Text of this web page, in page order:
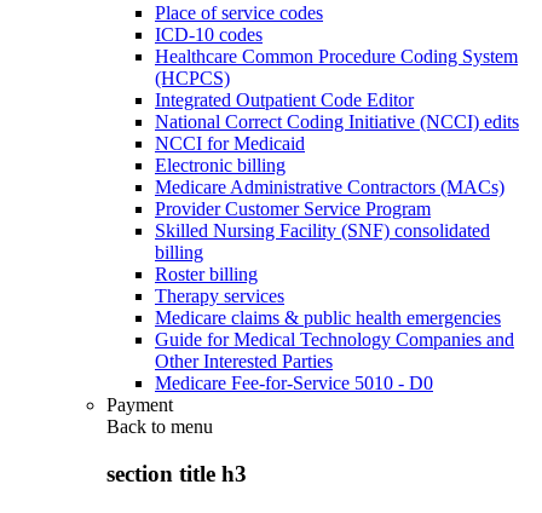
Place of service codes
ICD-10 codes
Healthcare Common Procedure Coding System
(HCPCS)
Integrated Outpatient Code Editor
National Correct Coding Initiative (NCCI) edits
NCCI for Medicaid
Electronic billing
Medicare Administrative Contractors (MACs)
Provider Customer Service Program
Skilled Nursing Facility (SNF) consolidated
billing
Roster billing
Therapy services
Medicare claims & public health emergencies
Guide for Medical Technology Companies and
Other Interested Parties
Medicare Fee-for-Service 5010 - D0
Payment
Back to menu
section title h3